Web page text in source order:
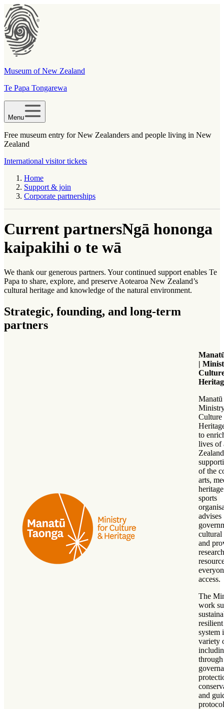
Museum of New Zealand
Te Papa Tongarewa
Menu
Free museum entry for New Zealanders and people living in New
Zealand
International visitor tickets
Home
Support & join
Corporate partnerships
Current partnersNgā hononga
kaipakihi o te wā
We thank our generous partners. Your continued support enables Te
Papa to share, explore, and preserve Aotearoa New Zealand’s
cultural heritage and knowledge of the natural environment.
Strategic, founding, and long-term
partners
|
Manatū
Culture
to
lives of
of the
arts,
sports
advises
cultural
and
access.
The
work
system
variety
and